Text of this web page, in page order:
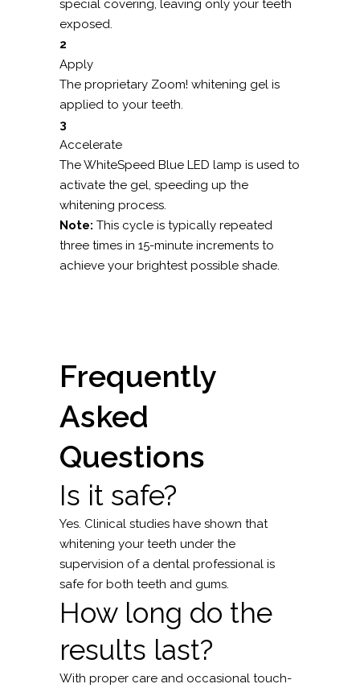
special covering, leaving only your teeth
exposed.
2
Apply
The proprietary Zoom! whitening gel is
applied to your teeth.
3
Accelerate
The WhiteSpeed Blue LED lamp is used to
activate the gel, speeding up the
whitening process.
Note: This cycle is typically repeated
three times in 15-minute increments to
achieve your brightest possible shade.
Frequently
Asked
Questions
Is it safe?
Yes. Clinical studies have shown that
whitening your teeth under the
supervision of a dental professional is
safe for both teeth and gums.
How long do the
results last?
With proper care and occasional touch-